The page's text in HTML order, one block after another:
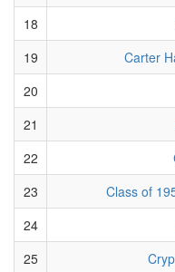
18
19
Carter
20
21
22
23
Class of
24
25